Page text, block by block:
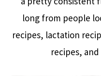
long from people
recipes, lactation
recipes,